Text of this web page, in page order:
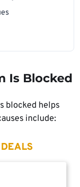
Is Blocked
blocked helps
include: